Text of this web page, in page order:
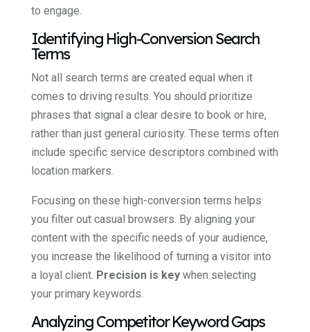
to engage.
Identifying High-Conversion Search
Terms
Not all search terms are created equal when it
comes to driving results. You should prioritize
phrases that signal a clear desire to book or hire,
rather than just general curiosity. These terms often
include specific service descriptors combined with
location markers.
Focusing on these high-conversion terms helps
you filter out casual browsers. By aligning your
content with the specific needs of your audience,
you increase the likelihood of turning a visitor into
a loyal client. Precision is keywhen selecting
your primary keywords.
Analyzing Competitor Keyword Gaps